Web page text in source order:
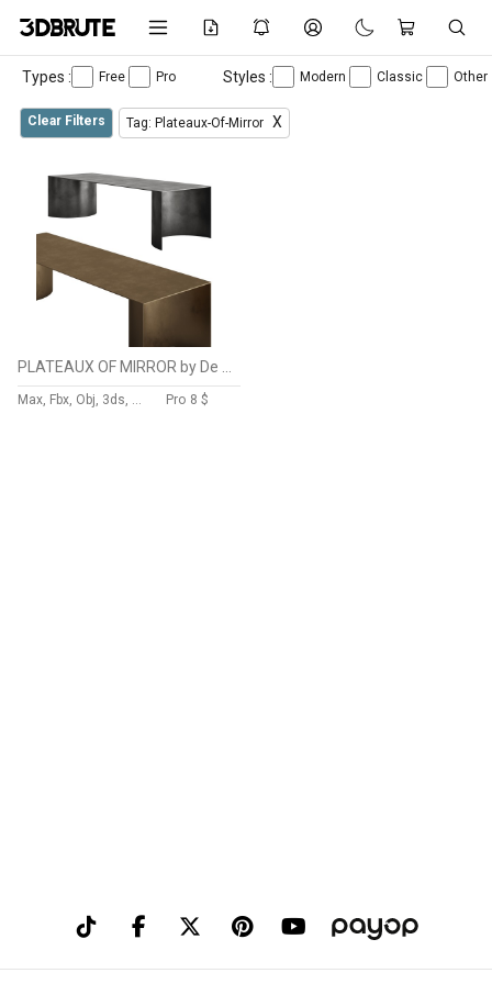
Types : Free Pro Styles : Modern Classic Other
Clear Filters Tag: Plateaux-Of-Mirror X
Max, Fbx, Obj, 3ds, C4d, Stl, Dxf Pro 8 $